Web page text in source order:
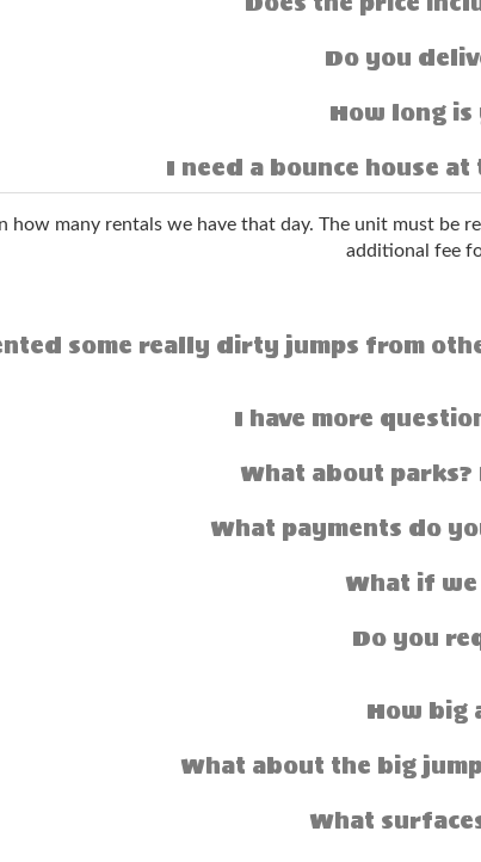
Do you
How long
I need a bounce house
how many rentals we have that day. The unit must be
additional fee
some really dirty jumps from
I have more
What about
What payments do
What if
Do you
How big
What about the big
What